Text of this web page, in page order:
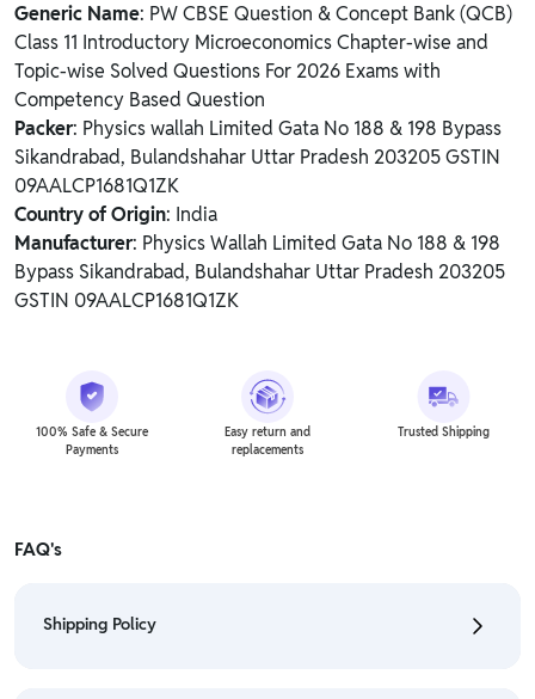
Generic Name: PW CBSE Question & Concept Bank (QCB)
Class 11 Introductory Microeconomics Chapter-wise and
Topic-wise Solved Questions For 2026 Exams with
Competency Based Question
Packer: Physics wallah Limited Gata No 188 & 198 Bypass
Sikandrabad, Bulandshahar Uttar Pradesh 203205 GSTIN
09AALCP1681Q1ZK
Country of Origin: India
Manufacturer: Physics Wallah Limited Gata No 188 & 198
Bypass Sikandrabad, Bulandshahar Uttar Pradesh 203205
GSTIN 09AALCP1681Q1ZK
100% Safe & Secure
Payments
Easy return and
replacements
Trusted Shipping
FAQ's
Shipping Policy